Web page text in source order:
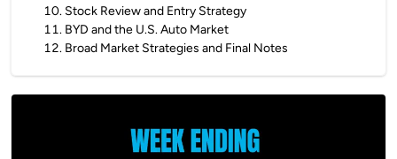
10. Stock Review and Entry Strategy
11. BYD and the U.S. Auto Market
12. Broad Market Strategies and Final Notes